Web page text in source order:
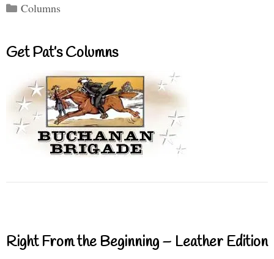
Categories
Columns
Get Pat’s Columns
Right From the Beginning – Leather Edition